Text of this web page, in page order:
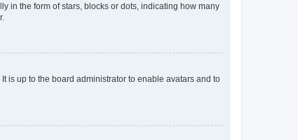
in the form of stars, blocks or dots, indicating how many
is up to the board administrator to enable avatars and to